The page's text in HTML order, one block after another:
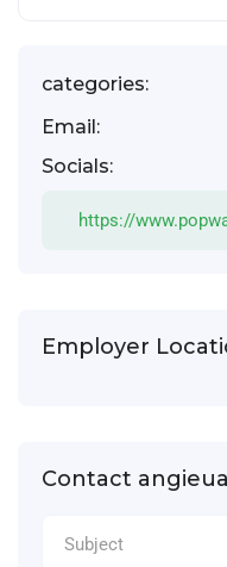
categories:
Email:
Socials:
https://
Employer
Contact